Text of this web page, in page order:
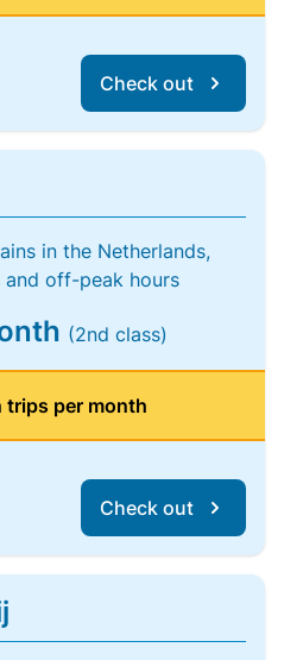
Check out
in the Netherlands,
off-peak hours
(2nd class)
trips per month
Check out